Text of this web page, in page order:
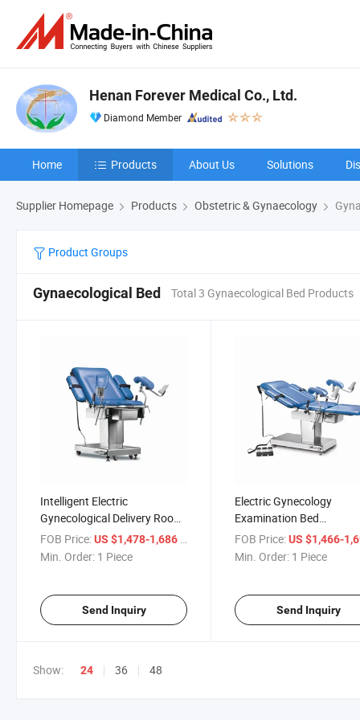
Henan Forever Medical Co., Ltd.
Diamond Member
Home Products About Us Solutions
Supplier Homepage Products Obstetric & Gynaecology
Product Groups
Gynaecological Bed Total 3 Gynaecological Bed Products
Intelligent Electric
Gynecological Delivery Room
Electric Obstetric Bed for
Gynecology Examination
FOB Price:US $1,478-1,686
Min. Order: 1 Piece
Send Inquiry
Electric Gynecology
Examination Bed
Gynecological Chair
Gynecological Operating
FOB Price: US $1,466-
Min. Order: 1 Piece
Send Inquiry
Show: 24 36 48